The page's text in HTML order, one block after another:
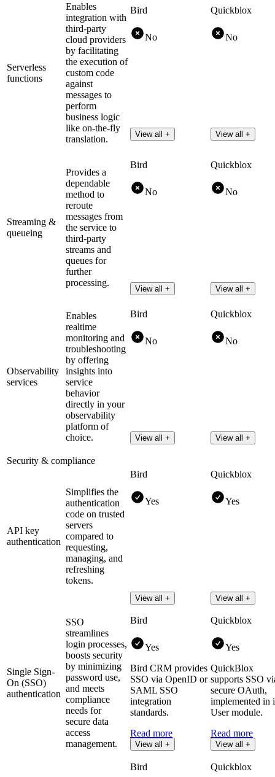
Serverless
functions
Enables
integration with
third-party
cloud providers
by facilitating
the execution of
custom code
against
messages to
perform
business logic
like on-the-fly
translation.
Bird
No
View all +
Quickblox
No
View all +
Streaming &
queueing
Provides a
dependable
method to
reroute
messages from
the service to
third-party
streams and
queues for
further
processing.
Bird
No
View all +
Quickblox
No
View all +
Observability
services
Enables
realtime
monitoring and
troubleshooting
by offering
insights into
service
behavior
directly in your
observability
platform of
choice.
Bird
No
View all +
Quickblox
No
View all +
Security & compliance
API key
authentication
Simplifies the
authentication
code on trusted
servers
compared to
requesting,
managing, and
refreshing
tokens.
Bird
Yes
View all +
Quickblox
Yes
View all +
Single Sign-
On (SSO)
authentication
SSO
streamlines
login processes,
boosts security
by minimizing
password use,
and meets
compliance
needs for
secure data
access
management.
Bird
Yes
Bird CRM provides
SSO via OpenID or
SAML SSO
integration
standards.
Read more
View all +
Quickblox
Yes
QuickBlox
supports SSO
secure OAuth,
implemented in
User module.
Read more
View all +
Bird Quickblox